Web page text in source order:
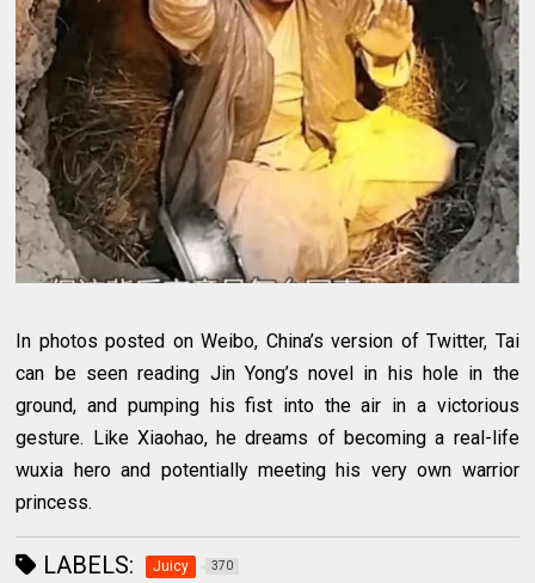
In photos posted on Weibo, China’s version of Twitter, Tai
can be seen reading Jin Yong’s novel in his hole in the
ground, and pumping his fist into the air in a victorious
gesture. Like Xiaohao, he dreams of becoming a real-life
wuxia hero and potentially meeting his very own warrior
princess.
LABELS: Juicy 370